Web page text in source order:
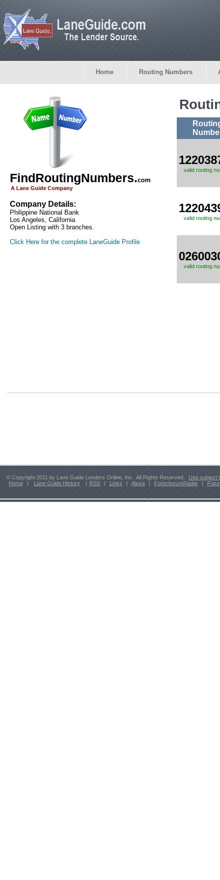
Home Routing Numbers
FindRoutingNumbers.com
A Lane Guide Company
Company Details:
Philippine National Bank
Los Angeles, California
Open Listing with 3 branches.
Click Here for the complete LaneGuide Profile
valid routing
valid routing
valid routing
© Copyright 2011 by Lane Guide Lenders Online, Inc. All Rights Reserved.
Use subject
Home
| Lane Guide History | RSS | Links | Alexa | ForeclosureRadar |